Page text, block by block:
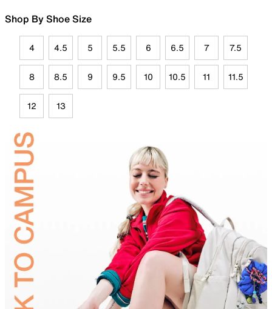
Shop By Shoe Size
4 4.5 5 5.5 6 6.5 7 7.5
8 8.5 9 9.5 10 10.5 11 11.5
12 13